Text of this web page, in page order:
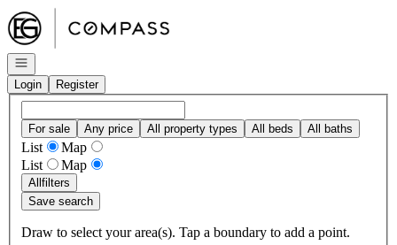
Go to: Homepage
Open navigation
Login
Register
For sale Any price All property types All beds All baths
List
Map
List
Map
Allfilters
Save search
Draw to select your area(s). Tap a boundary to add a point.